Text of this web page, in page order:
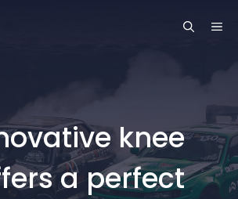
knee
a perfect